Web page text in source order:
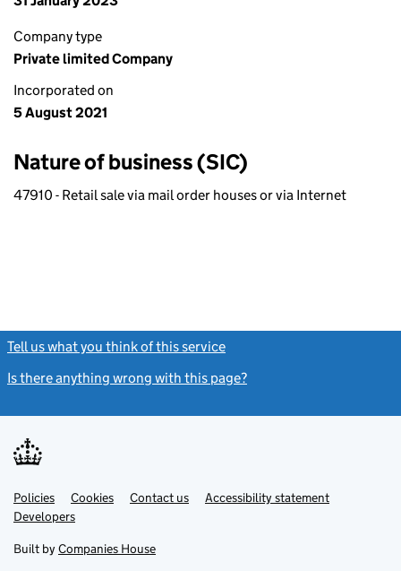
Company type
Private limited Company
Incorporated on
5 August 2021
Nature of business (SIC)
47910 - Retail sale via mail order houses or via Internet
Tell us what you think of this service
Is there anything wrong with this page?
Support links
PoliciesLink
opens
in
tab
Cookies Contact usLinkAccessibility statement
DevelopersLink
in
new
Built by Companies House